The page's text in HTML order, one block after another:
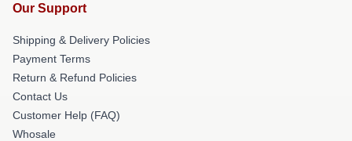
Our Support
Shipping & Delivery Policies
Payment Terms
Return & Refund Policies
Contact Us
Customer Help (FAQ)
Whosale